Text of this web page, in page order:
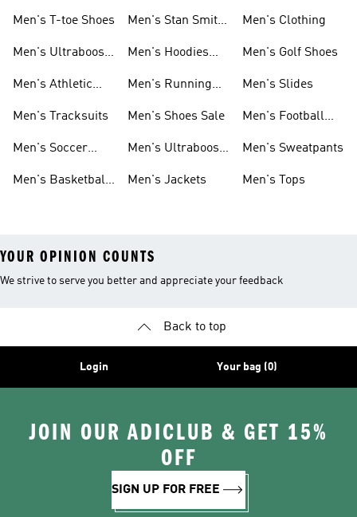
Men's T-toe Shoes
Men's Ultraboost
Men's Athletic
Men's Tracksuits
Men's Soccer
Men's Basketball
Men's Stan Smith
Men's Hoodies
Men's Running
Men's Shoes Sale
Men's Ultraboost
Men's Jackets
Men's Clothing
Men's Golf Shoes
Men's Slides
Men's Football
Men's Sweatpants
Men's Tops
YOUR OPINION COUNTS
We strive to serve you better and appreciate your feedback
Back to top
Login Your bag (0)
JOIN OUR ADICLUB & GET 15%
OFF
SIGN UP FOR FREE